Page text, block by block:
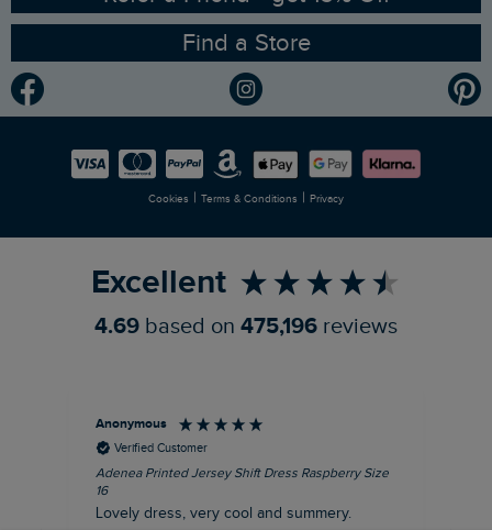
Gender Pay Gap Report
Modern Slavery Statement
Careers
Planet Weird Fish
Newlife Partnership
Find a Store
Cookies | Terms & Conditions | Privacy
Excellent
4.69 based on 475,196 reviews
Anonymous
Verified Customer
Adenea Printed Jersey Shift Dress Raspberry Size
16
Lovely dress, very cool and summery.